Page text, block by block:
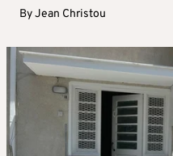
ByJean Christou